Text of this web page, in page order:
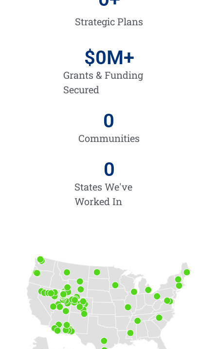
Strategic Plans
Grants & Funding
Secured
$0M+
Communities
0
States We've
Worked In
0